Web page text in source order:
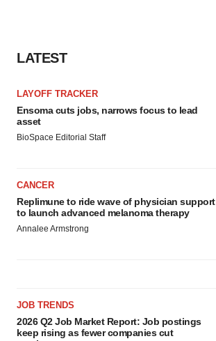
LATEST
LAYOFF TRACKER
Ensoma cuts jobs, narrows focus to lead
asset
BioSpace Editorial Staff
CANCER
Replimune to ride wave of physician support
to launch advanced melanoma therapy
Annalee Armstrong
JOB TRENDS
2026 Q2 Job Market Report: Job postings
keep rising as fewer companies cut